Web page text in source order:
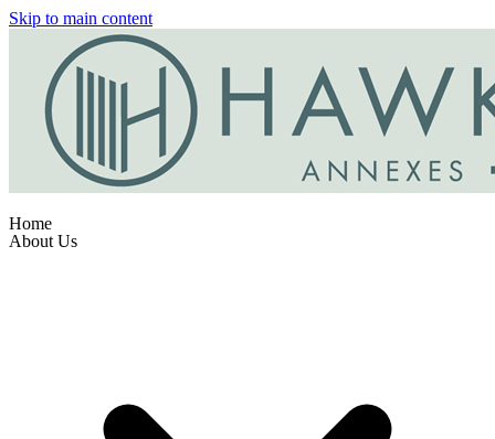
Skip to main content
Home
About Us